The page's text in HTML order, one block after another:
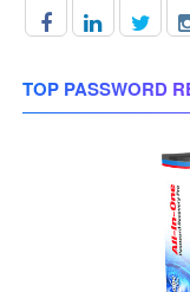
TOP PASSWORD